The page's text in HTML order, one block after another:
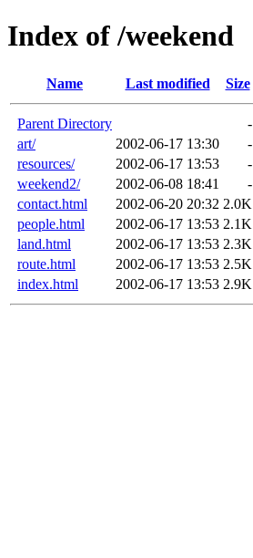
Index of /weekend
Name Last modified Size
Parent Directory
-
art/
2002-06-17 13:30
-
resources/
2002-06-17 13:53
-
weekend2/
2002-06-08 18:41
-
contact.html
2002-06-20 20:32 2.0K
people.html
2002-06-17 13:53 2.1K
land.html
2002-06-17 13:53 2.3K
route.html
2002-06-17 13:53 2.5K
index.html
2002-06-17 13:53 2.9K